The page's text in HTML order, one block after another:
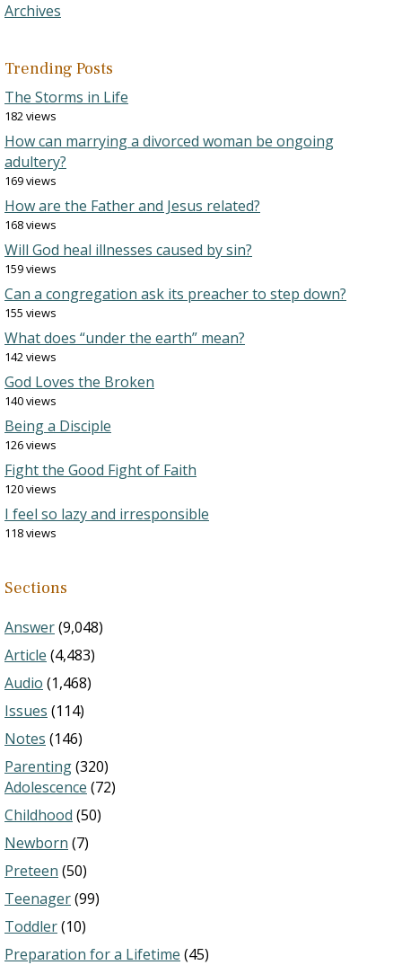
Archives
Trending Posts
The Storms in Life
182 views
How can marrying a divorced woman be ongoing
adultery?
169 views
How are the Father and Jesus related?
168 views
Will God heal illnesses caused by sin?
159 views
Can a congregation ask its preacher to step down?
155 views
What does “under the earth” mean?
142 views
God Loves the Broken
140 views
Being a Disciple
126 views
Fight the Good Fight of Faith
120 views
I feel so lazy and irresponsible
118 views
Sections
Answer(9,048)
Article (4,483)
Audio (1,468)
Issues (114)
Notes (146)
Parenting(320)
Adolescence (72)
Childhood (50)
Newborn (7)
Preteen (50)
Teenager(99)
Toddler(10)
Preparation for a Lifetime (45)